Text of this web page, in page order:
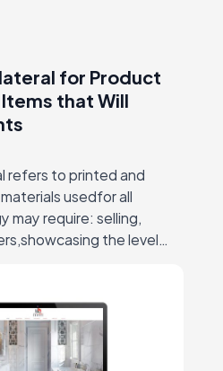
for Product
that Will
refers to printed and
usedfor all
may require: selling,
the level